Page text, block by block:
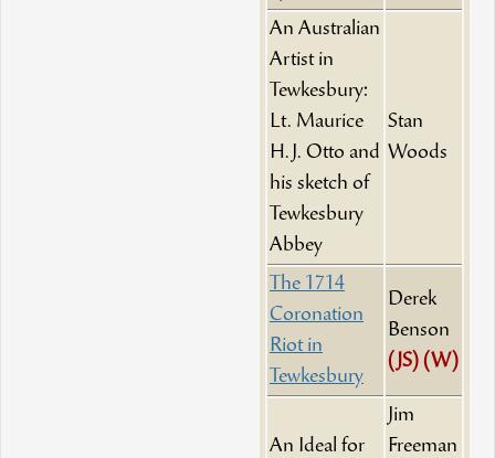
An Australian
Artist in
Tewkesbury:
Lt. Maurice
H.J. Otto and
his sketch of
Tewkesbury
Abbey
Stan
Woods
The 1714
Coronation
Riot in
Tewkesbury
Derek
Benson
(JS) (W)
An Ideal for
Jim
Freeman